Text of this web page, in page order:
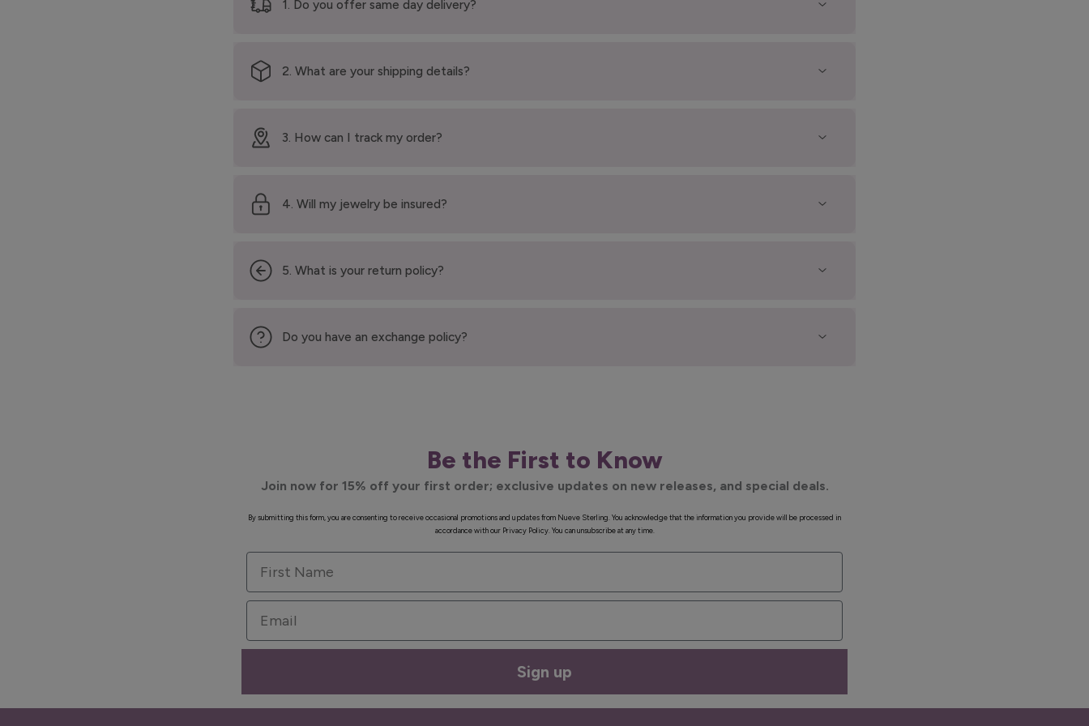
1. Do you offer same day delivery?
2. What are your shipping details?
3. How can I track my order?
4. Will my jewelry be insured?
5. What is your return policy?
Do you have an exchange policy?
Be the First to Know
Join now for 15% off your first order; exclusive updates on new releases, and special deals.
By submitting this form, you are consenting to receive occasional promotions and updates from Nueve Sterling. You acknowledge that the information you provide will be processed in
accordance with our Privacy Policy. You can unsubscribe at any time.
First Name
Email
Sign up